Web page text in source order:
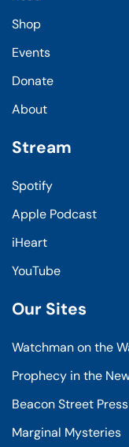
Shop
Events
Donate
About
Stream
Spotify
Apple Podcast
iHeart
YouTube
Our Sites
Watchman on the
Prophecy in the
Beacon Street Press
Marginal Mysteries